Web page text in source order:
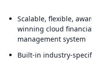
Scalable, flexible,
winning cloud
management system
Built-in industry-